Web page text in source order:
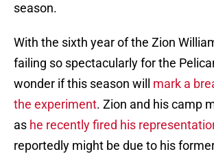
season.
With the sixth year of the Zion
failing so spectacularly for the
wonder if this season will mark a
the experiment. Zion and his camp
as he recently fired his
reportedly might be due to his